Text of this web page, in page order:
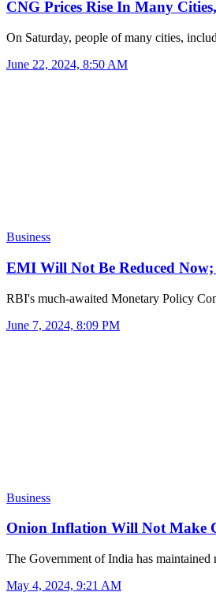
CNG Prices Rise In Many
On Saturday, people of many cities,
June 22, 2024, 8:50 AM
Business
EMI Will Not Be Reduced
RBI's much-awaited Monetary Policy
June 7, 2024, 8:09 PM
Business
Onion Inflation Will Not Make
The Government of India has
May 4, 2024, 9:21 AM